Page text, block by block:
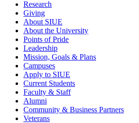
Research
Giving
About SIUE
About the University
Points of Pride
Leadership
Mission, Goals & Plans
Campuses
Apply to SIUE
Current Students
Faculty & Staff
Alumni
Community & Business Partners
Veterans